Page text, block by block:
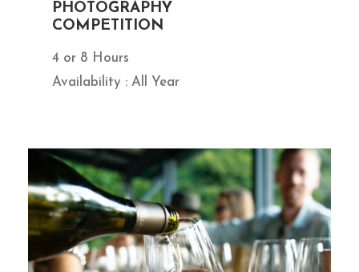
PHOTOGRAPHY
COMPETITION
4 or 8 Hours
Availability : All Year